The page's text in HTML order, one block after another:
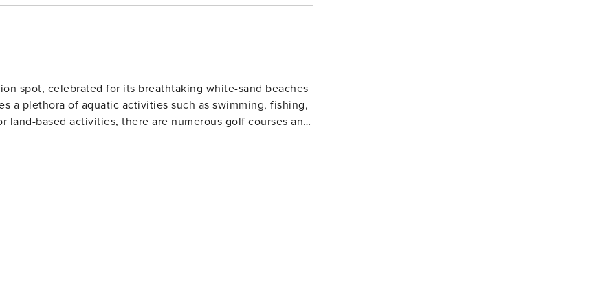
for incidentals. This simply allows us to quickly issue
spot, celebrated for its breathtaking white-sand beaches
a plethora of aquatic activities such as swimming, fishing,
based activities, there are numerous golf courses and